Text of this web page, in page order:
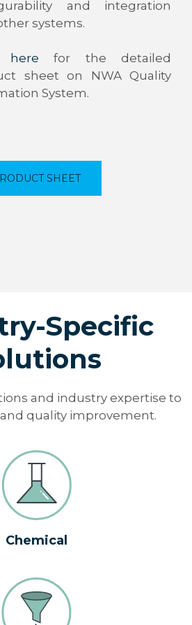
and integration
systems.
here for the detailed
sheet on NWA Quality
System.
SHEET
Specific
and industry expertise to
quality improvement.
Chemical